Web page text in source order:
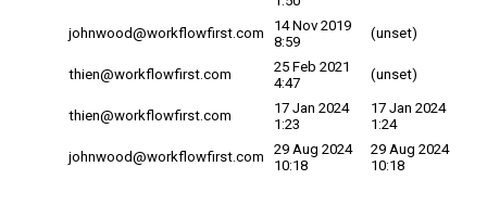
johnwood@workflowfirst.com
14 Nov 2019
8:59
(unset)
thien@workflowfirst.com
25 Feb 2021
4:47
(unset)
thien@workflowfirst.com
17 Jan 2024
1:23
17 Jan 2024
1:24
johnwood@workflowfirst.com
29 Aug 2024
10:18
29 Aug 2024
10:18